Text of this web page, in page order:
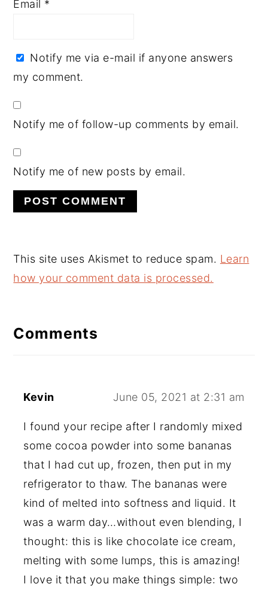
Email *
Notify me via e-mail if anyone answers
my comment.
Notify me of follow-up comments by email.
Notify me of new posts by email.
This site uses Akismet to reduce spam. Learn
how your comment data is processed.
Comments
Kevin June 05, 2021 at 2:31 am
I found your recipe after I randomly mixed
some cocoa powder into some bananas
that I had cut up, frozen, then put in my
refrigerator to thaw. The bananas were
kind of melted into softness and liquid. It
was a warm day…without even blending, I
thought: this is like chocolate ice cream,
melting with some lumps, this is amazing!
I love it that you make things simple: two